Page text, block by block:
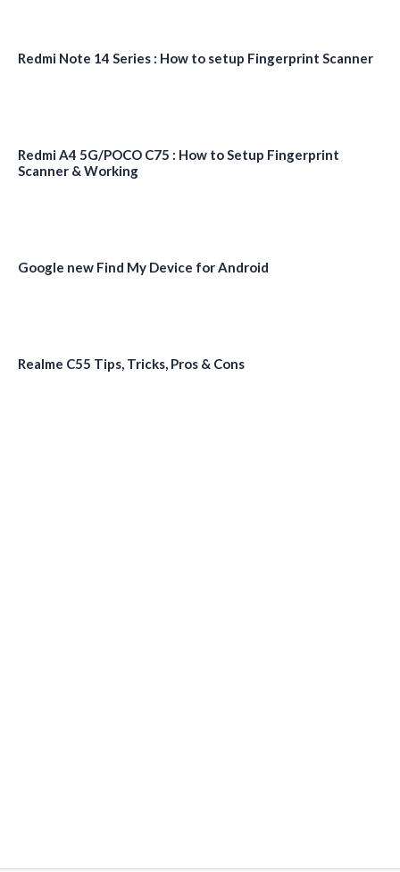
Redmi Note 14 Series : How to setup Fingerprint Scanner
Redmi A4 5G/POCO C75 : How to Setup Fingerprint
Scanner & Working
Google new Find My Device for Android
Realme C55 Tips, Tricks, Pros & Cons